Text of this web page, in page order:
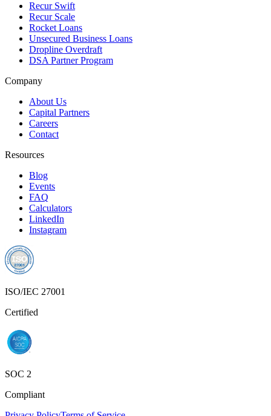
Recur Swift
Recur Scale
Rocket Loans
Unsecured Business Loans
Dropline Overdraft
DSA Partner Program
Company
About Us
Capital Partners
Careers
Contact
Resources
Blog
Events
FAQ
Calculators
LinkedIn
Instagram
ISO/IEC 27001
Certified
SOC 2
Compliant